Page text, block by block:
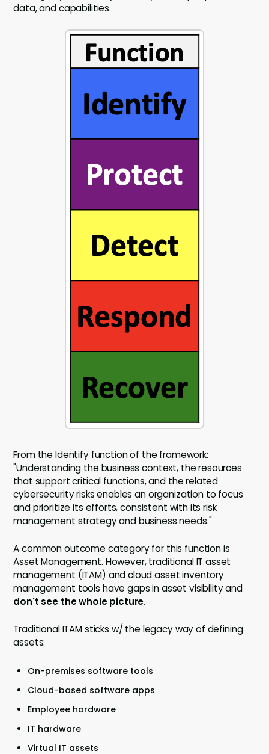
data, and capabilities.
From the Identify function of the framework:
"Understanding the business context, the resources
that support critical functions, and the related
cybersecurity risks enables an organization to focus
and prioritize its efforts, consistent with its risk
management strategy and business needs."
A common outcome category for this function is
Asset Management. However, traditional IT asset
management (ITAM) and cloud asset inventory
management tools have gaps in asset visibility and
don't see the whole picture.
Traditional ITAM sticks w/ the legacy way of defining
assets:
On-premises software tools
Cloud-based software apps
Employee hardware
IT hardware
Virtual IT assets